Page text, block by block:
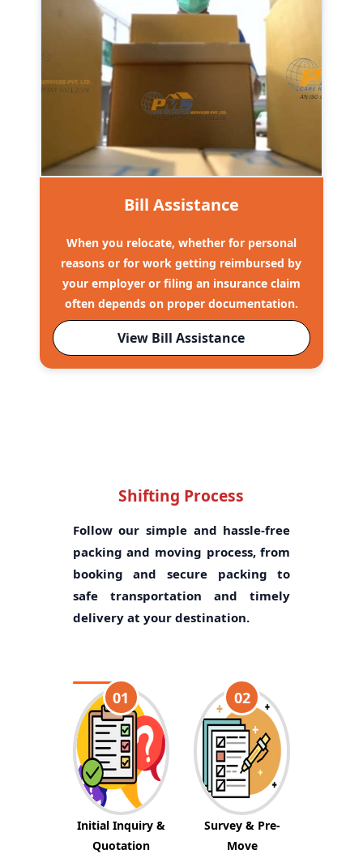
Bill Assistance
When you relocate, whether for personal
reasons or for work getting reimbursed by
your employer or filing an insurance claim
often depends on proper documentation.
View Bill Assistance
Shifting Process
Follow our simple and hassle-free
packing and moving process, from
booking and secure packing to
safe transportation and timely
delivery at your destination.
01
Initial Inquiry &
Quotation
02
Survey & Pre-
Move